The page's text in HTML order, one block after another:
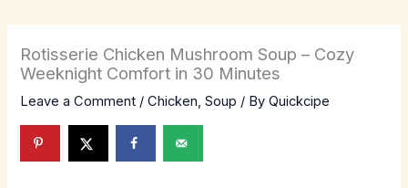
Rotisserie Chicken Mushroom Soup – Cozy
Weeknight Comfort in 30 Minutes
Leave a Comment /Chicken,Soup / ByQuickcipe